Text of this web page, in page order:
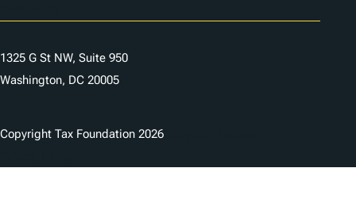
1325 G St NW, Suite 950
Washington, DC 20005
Copyright Tax Foundation 2026